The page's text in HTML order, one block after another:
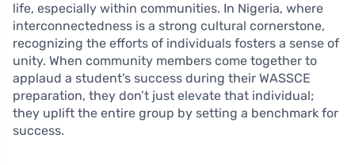
life, especially within communities. In Nigeria, where
interconnectedness is a strong cultural cornerstone,
recognizing the efforts of individuals fosters a sense of
unity. When community members come together to
applaud a student’s success during their WASSCE
preparation, they don’t just elevate that individual;
they uplift the entire group by setting a benchmark for
success.